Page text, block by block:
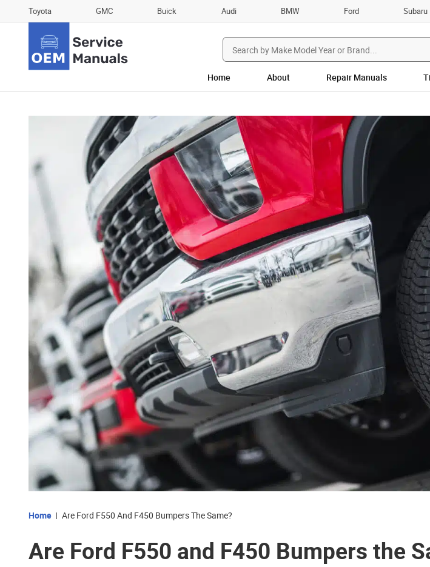
Toyota GMC Buick Audi BMW Ford Subaru
Search
for:
Home About Repair Manuals
Home Are Ford F550 And F450 Bumpers The Same?
Are Ford F550 and F450 Bumpers the